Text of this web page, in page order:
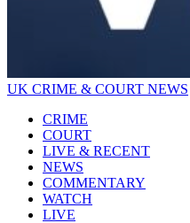
UK CRIME & COURT NEWS
CRIME
COURT
LIVE & RECENT
NEWS
COMMENTARY
WATCH
LIVE